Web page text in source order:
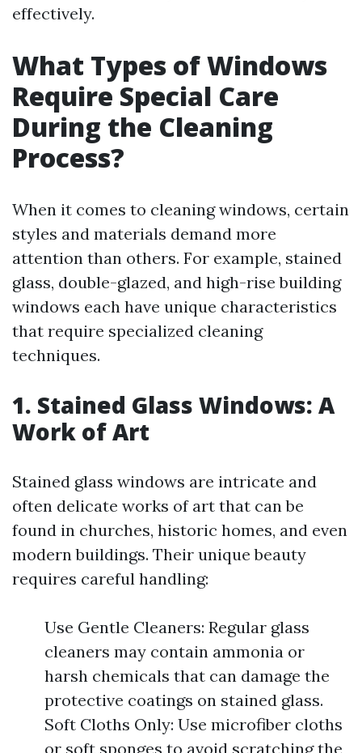
effectively.
What Types of Windows
Require Special Care
During the Cleaning
Process?
When it comes to cleaning windows, certain
styles and materials demand more
attention than others. For example, stained
glass, double-glazed, and high-rise building
windows each have unique characteristics
that require specialized cleaning
techniques.
1. Stained Glass Windows: A
Work of Art
Stained glass windows are intricate and
often delicate works of art that can be
found in churches, historic homes, and even
modern buildings. Their unique beauty
requires careful handling:
Use Gentle Cleaners: Regular glass
cleaners may contain ammonia or
harsh chemicals that can damage the
protective coatings on stained glass.
Soft Cloths Only: Use microfiber cloths
or soft sponges to avoid scratching the